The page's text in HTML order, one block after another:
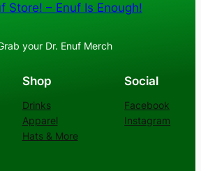
Store! – Enuf Is Enough!
your Dr. Enuf Merch
Shop
Drinks
Apparel
Hats & More
Social
Facebook
Instagram